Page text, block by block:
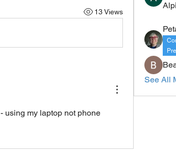
13 Views
using my laptop not phone
See All